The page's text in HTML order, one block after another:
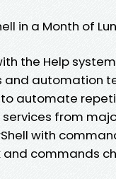
in a Month of
the Help system
and automation
automate
from
with
and commands